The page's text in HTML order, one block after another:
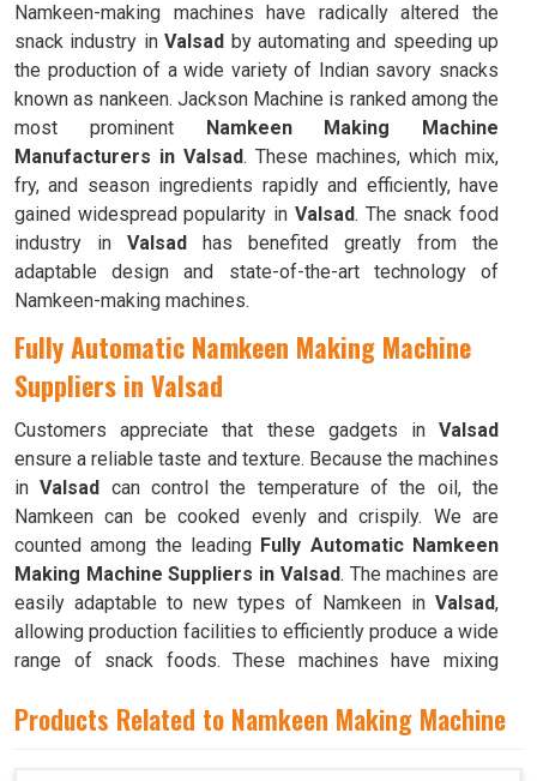
Namkeen-making machines have radically altered the
snack industry inValsad by automating and speeding up
the production of a wide variety of Indian savory snacks
known as nankeen. Jackson Machine is ranked among the
most prominent Namkeen Making Machine
Manufacturers in Valsad. These machines, which mix,
fry, and season ingredients rapidly and efficiently, have
gained widespread popularity in Valsad. The snack food
industry in Valsad has benefited greatly from the
adaptable design and state-of-the-art technology of
Namkeen-making machines.
Fully Automatic Namkeen Making Machine
Suppliers in Valsad
Customers appreciate that these gadgets in Valsad
ensure a reliable taste and texture. Because the machines
inValsad can control the temperature of the oil, the
Namkeen can be cooked evenly and crispily. We are
counted among the leading Fully Automatic Namkeen
Making Machine Suppliers in Valsad. The machines are
easily adaptable to new types of Namkeen in Valsad,
allowing production facilities to efficiently produce a wide
range of snack foods. These machines have mixing
more are combined to create the dough used to make
Products Related to Namkeen Making Machine